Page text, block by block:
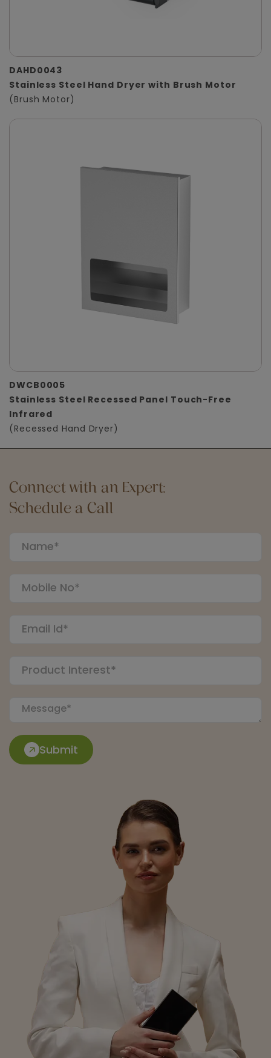
DAHD0043
Stainless Steel Hand Dryer with Brush Motor
(Brush Motor)
DWCB0005
Stainless Steel Recessed Panel Touch-Free
Infrared
(Recessed Hand Dryer)
Connect with an Expert:
Schedule a Call
Submit